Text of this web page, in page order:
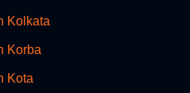
Kolkata
Korba
Kota